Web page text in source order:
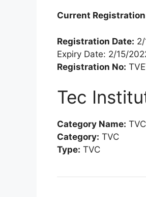
Current
Registration Date:
Expiry Date: 2/15/
Registration No:
Tec
Category Name: TVC
Category: TVC
Type: TVC